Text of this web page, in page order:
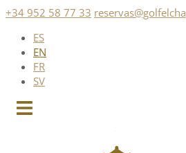
Skip
content
+34 952 58 77 33
ES
EN
FR
SV